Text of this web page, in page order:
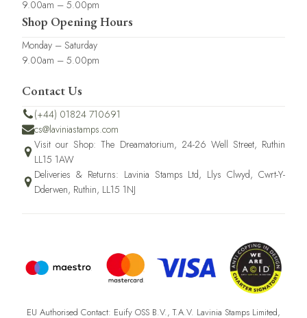
9.00am – 5.00pm
Shop Opening Hours
Monday – Saturday
9.00am – 5.00pm
Contact Us
(+44) 01824 710691
cs@laviniastamps.com
Visit our Shop: The Dreamatorium, 24-26 Well Street, Ruthin
LL15 1AW
Deliveries & Returns: Lavinia Stamps Ltd, Llys Clwyd, Cwrt-Y-
Dderwen, Ruthin, LL15 1NJ
EU Authorised Contact: Euify OSS B.V., T.A.V. Lavinia Stamps Limited,